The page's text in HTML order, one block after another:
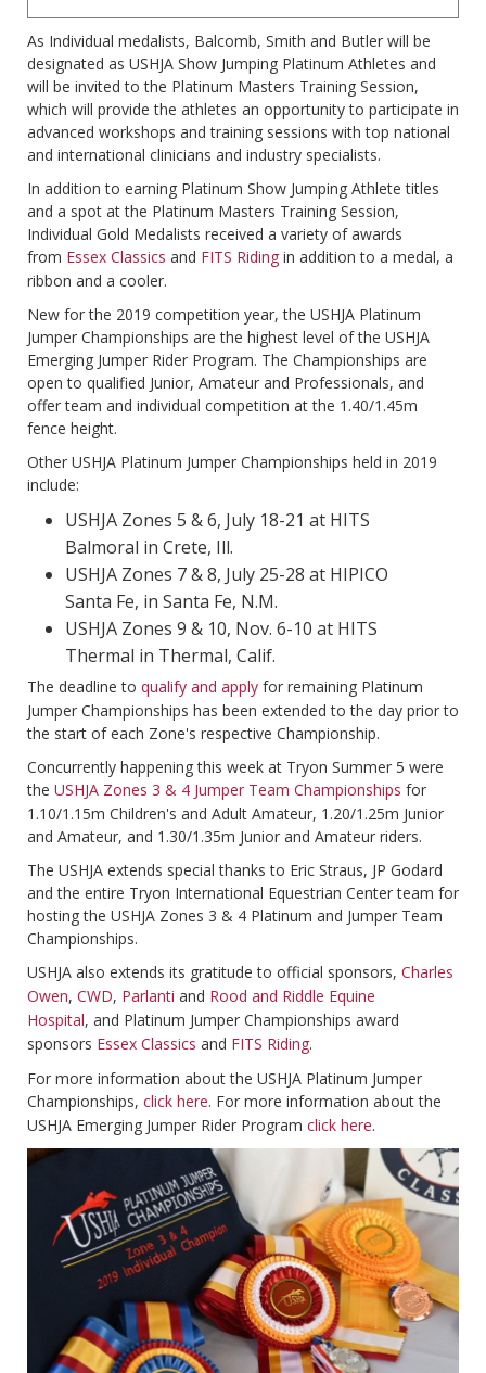
As Individual medalists, Balcomb, Smith and Butler will be
designated as USHJA Show Jumping Platinum Athletes and
will be invited to the Platinum Masters Training Session,
which will provide the athletes an opportunity to participate in
advanced workshops and training sessions with top national
and international clinicians and industry specialists.
In addition to earning Platinum Show Jumping Athlete titles
and a spot at the Platinum Masters Training Session,
Individual Gold Medalists received a variety of awards
from Essex Classics and FITS Riding in addition to a medal, a
ribbon and a cooler.
New for the 2019 competition year, the USHJA Platinum
Jumper Championships are the highest level of the USHJA
Emerging Jumper Rider Program. The Championships are
open to qualified Junior, Amateur and Professionals, and
offer team and individual competition at the 1.40/1.45m
fence height.
Other USHJA Platinum Jumper Championships held in 2019
include:
USHJA Zones 5 & 6, July 18-21 at HITS
Balmoral in Crete, Ill.
USHJA Zones 7 & 8, July 25-28 at HIPICO
Santa Fe, in Santa Fe, N.M.
USHJA Zones 9 & 10, Nov. 6-10 at HITS
Thermal in Thermal, Calif.
The deadline to qualify and apply for remaining Platinum
Jumper Championships has been extended to the day prior to
the start of each Zone's respective Championship.
Concurrently happening this week at Tryon Summer 5 were
the USHJA Zones 3 & 4 Jumper Team Championships for
1.10/1.15m Children's and Adult Amateur, 1.20/1.25m Junior
and Amateur, and 1.30/1.35m Junior and Amateur riders.
The USHJA extends special thanks to Eric Straus, JP Godard
and the entire Tryon International Equestrian Center team for
hosting the USHJA Zones 3 & 4 Platinum and Jumper Team
Championships.
USHJA also extends its gratitude to official sponsors, Charles
Owen, CWD, Parlanti and Rood and Riddle Equine
Hospital, and Platinum Jumper Championships award
sponsors Essex Classics and FITS Riding.
For more information about the USHJA Platinum Jumper
Championships, click here. For more information about the
USHJA Emerging Jumper Rider Program click here.